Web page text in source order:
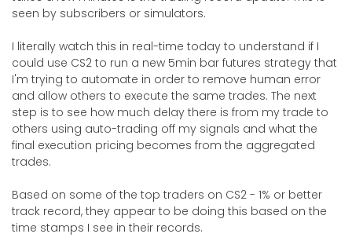
seen by subscribers or simulators.
I literally watch this in real-time today to understand if I
could use CS2 to run a new 5min bar futures strategy that
I'm trying to automate in order to remove human error
and allow others to execute the same trades. The next
step is to see how much delay there is from my trade to
others using auto-trading off my signals and what the
final execution pricing becomes from the aggregated
trades.
Based on some of the top traders on CS2 - 1% or better
track record, they appear to be doing this based on the
time stamps I see in their records.